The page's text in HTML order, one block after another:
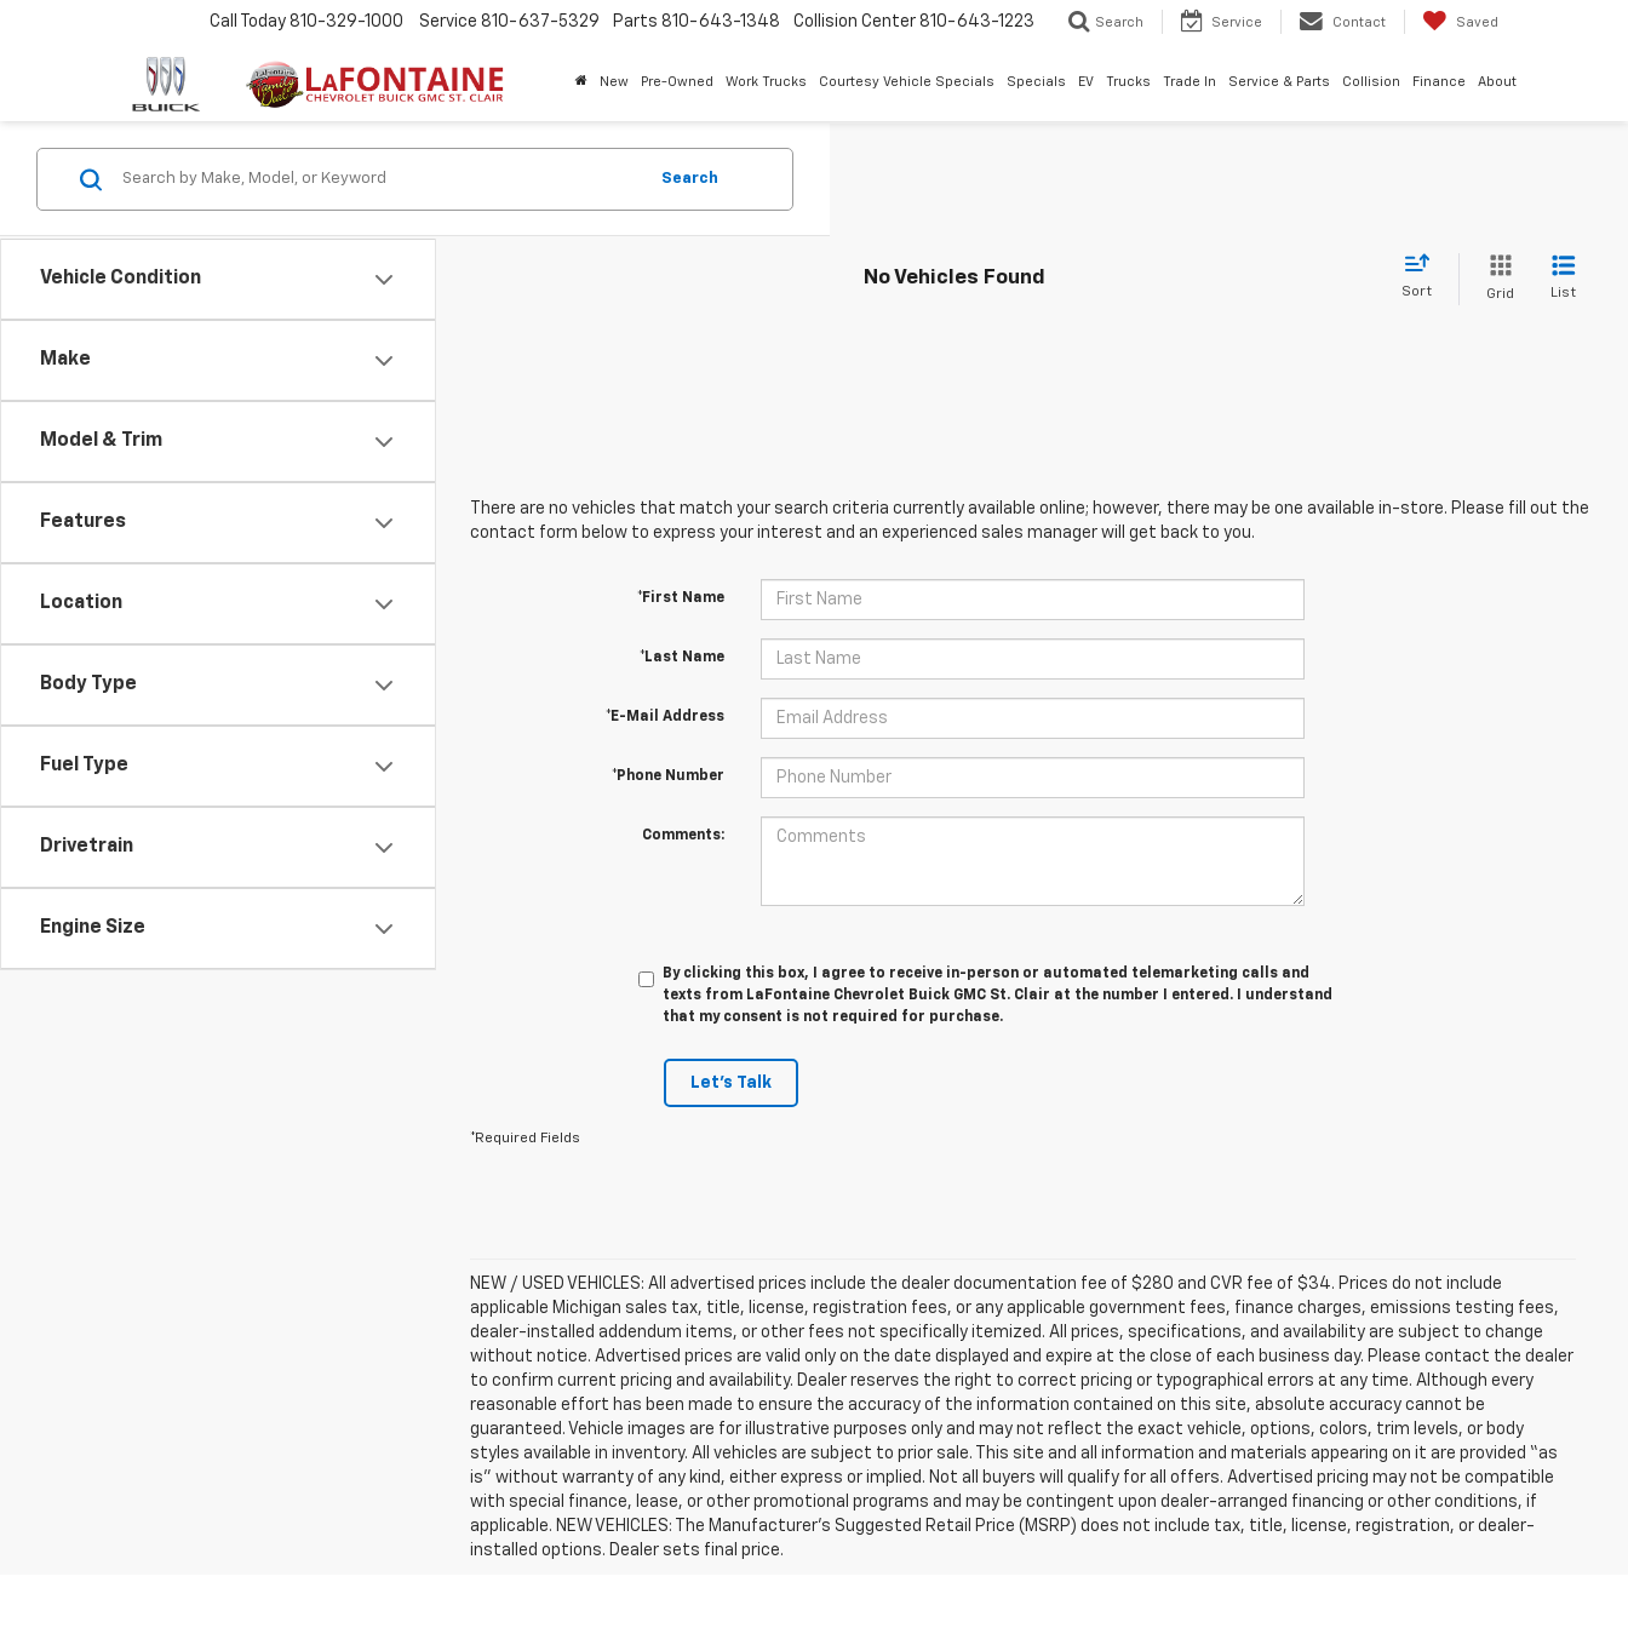
Call Today 810-329-1000 Service 810-637-5329 Parts 810-643-1348 Collision Center 810-643-1223 Search Service Contact Saved
New Pre-Owned Work Trucks Courtesy Vehicle Specials Specials EV Trucks Trade In Service & Parts Collision Finance About
Vehicle Condition
Make
Model & Trim
Features
Location
Body Type
Fuel Type
Drivetrain
Engine Size
Search
No Vehicles Found
Sort Grid List
There are no vehicles that match your search criteria currently available online; however, there may be one available in-store. Please fill out the
contact form below to express your interest and an experienced sales manager will get back to you.
*First Name
*Last Name
*E-Mail Address
*Phone Number
Comments:
By clicking this box, I agree to receive in-person or automated telemarketing calls and
texts from LaFontaine Chevrolet Buick GMC St. Clair at the number I entered. I understand
that my consent is not required for purchase.
Let's Talk
*Required Fields
NEW / USED VEHICLES: All advertised prices include the dealer documentation fee of $280 and CVR fee of $34. Prices do not include
applicable Michigan sales tax, title, license, registration fees, or any applicable government fees, finance charges, emissions testing fees,
dealer-installed addendum items, or other fees not specifically itemized. All prices, specifications, and availability are subject to change
without notice. Advertised prices are valid only on the date displayed and expire at the close of each business day. Please contact the dealer
to confirm current pricing and availability. Dealer reserves the right to correct pricing or typographical errors at any time. Although every
reasonable effort has been made to ensure the accuracy of the information contained on this site, absolute accuracy cannot be
guaranteed. Vehicle images are for illustrative purposes only and may not reflect the exact vehicle, options, colors, trim levels, or body
styles available in inventory. All vehicles are subject to prior sale. This site and all information and materials appearing on it are provided “as
is” without warranty of any kind, either express or implied. Not all buyers will qualify for all offers. Advertised pricing may not be compatible
with special finance, lease, or other promotional programs and may be contingent upon dealer-arranged financing or other conditions, if
applicable. NEW VEHICLES: The Manufacturer’s Suggested Retail Price (MSRP) does not include tax, title, license, registration, or dealer-
installed options. Dealer sets final price.